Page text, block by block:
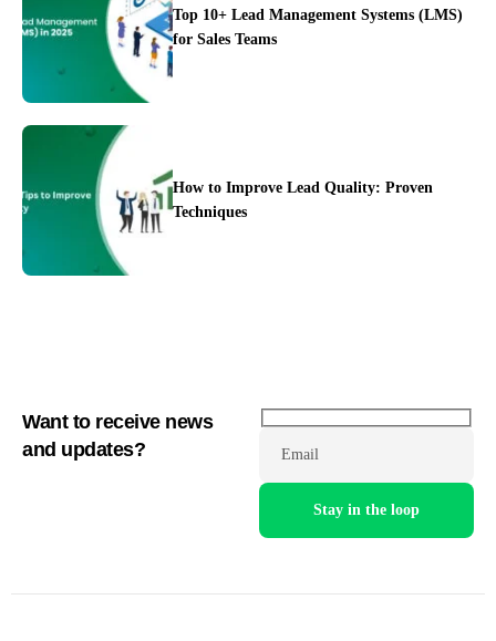
Integration
Top 10+ Lead Management Systems (LMS)
for Sales Teams
How to Improve Lead Quality: Proven
Techniques
Want to receive news
and updates?
Email